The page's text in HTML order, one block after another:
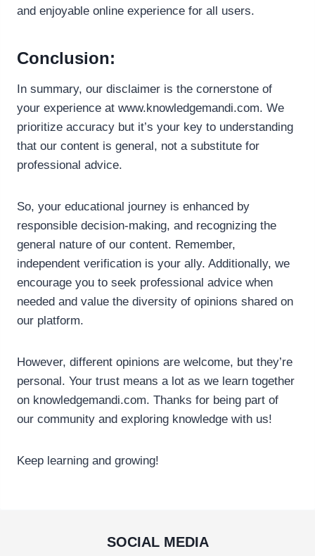
and enjoyable online experience for all users.
Conclusion:
In summary, our disclaimer is the cornerstone of
your experience at www.knowledgemandi.com. We
prioritize accuracy but it’s your key to understanding
that our content is general, not a substitute for
professional advice.
So, your educational journey is enhanced by
responsible decision-making, and recognizing the
general nature of our content. Remember,
independent verification is your ally. Additionally, we
encourage you to seek professional advice when
needed and value the diversity of opinions shared on
our platform.
However, different opinions are welcome, but they’re
personal. Your trust means a lot as we learn together
on knowledgemandi.com. Thanks for being part of
our community and exploring knowledge with us!
Keep learning and growing!
SOCIAL MEDIA